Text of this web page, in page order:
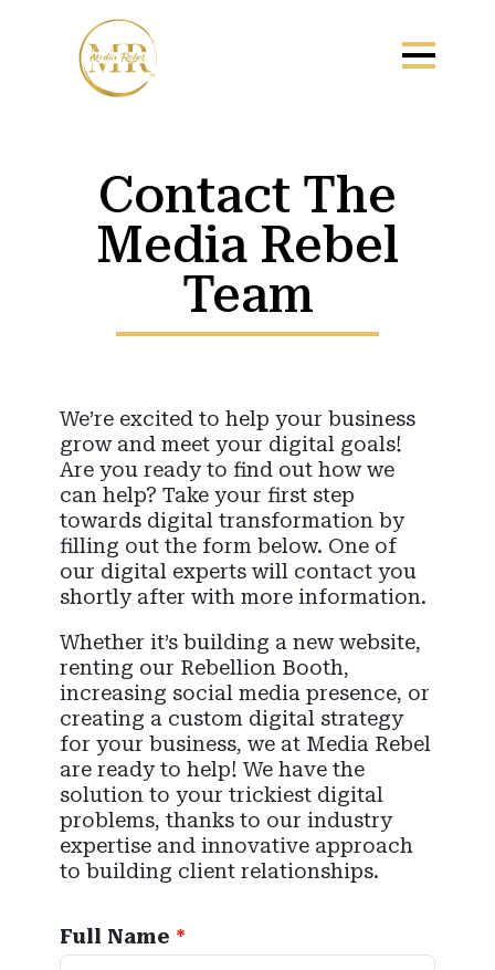
Contact The
Media Rebel
Team
We’re excited to help your business
grow and meet your digital goals!
Are you ready to find out how we
can help? Take your first step
towards digital transformation by
filling out the form below. One of
our digital experts will contact you
shortly after with more information.
Whether it’s building a new website,
renting our Rebellion Booth,
increasing social media presence, or
creating a custom digital strategy
for your business, we at Media Rebel
are ready to help! We have the
solution to your trickiest digital
problems, thanks to our industry
expertise and innovative approach
to building client relationships.
Full Name